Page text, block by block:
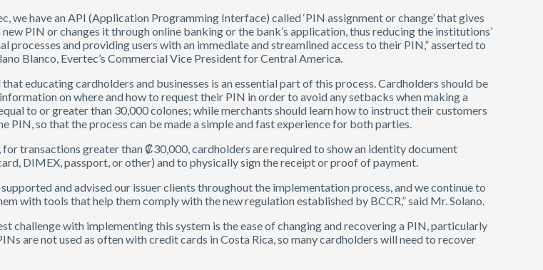
we have an API (Application Programming Interface) called ‘PIN assignment or change’ that gives
new PIN or changes it through online banking or the bank’s application, thus reducing the institutions’
processes and providing users with an immediate and streamlined access to their PIN,” asserted to
Blanco, Evertec’s Commercial Vice President for Central America.
that educating cardholders and businesses is an essential part of this process. Cardholders should be
on where and how to request their PIN in order to avoid any setbacks when making a
to or greater than 30,000 colones; while merchants should learn how to instruct their customers
PIN, so that the process can be made a simple and fast experience for both parties.
for transactions greater than ₡30,000, cardholders are required to show an identity document
DIMEX, passport, or other) and to physically sign the receipt or proof of payment.
supported and advised our issuer clients throughout the implementation process, and we continue to
with tools that help them comply with the new regulation established by BCCR,” said Mr. Solano.
challenge with implementing this system is the ease of changing and recovering a PIN, particularly
are not used as often with credit cards in Costa Rica, so many cardholders will need to recover